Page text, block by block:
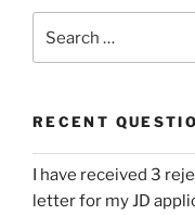
for:
RECENT
I have received 3
letter for my JD